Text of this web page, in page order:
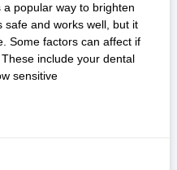
popular way to brighten
safe and works well, but it
Some factors can affect if
include your dental
sensitive